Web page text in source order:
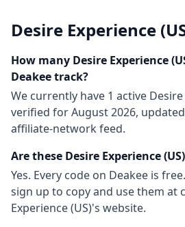
Desire Experience
How many Desire Experience
Deakee track?
We currently have 1 active
verified forAugust 2026,
affiliate-network feed.
Are these Desire Experience (US)
Yes. Every code on Deakee is
sign up to copy and use them at
Experience (US)'s website.